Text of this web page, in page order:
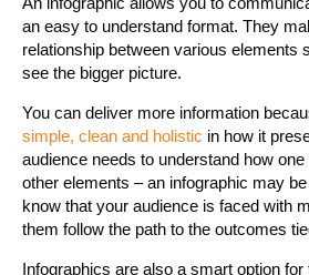
an easy to understand format. They
relationship between various elements
see the bigger picture.
You can deliver more information
simple, clean and holistic in how it
audience needs to understand how
other elements – an infographic may
know that your audience is faced with
them follow the path to the outcomes
Infographics are also a smart option